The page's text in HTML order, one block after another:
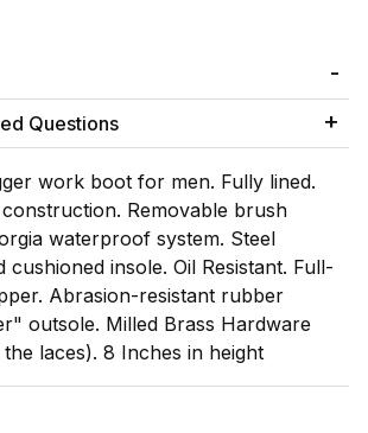
Questions
work boot for men. Fully lined.
Removable brush
waterproof system. Steel
cushioned insole. Oil Resistant. Full-
Abrasion-resistant rubber
outsole. Milled Brass Hardware
laces). 8 Inches in height